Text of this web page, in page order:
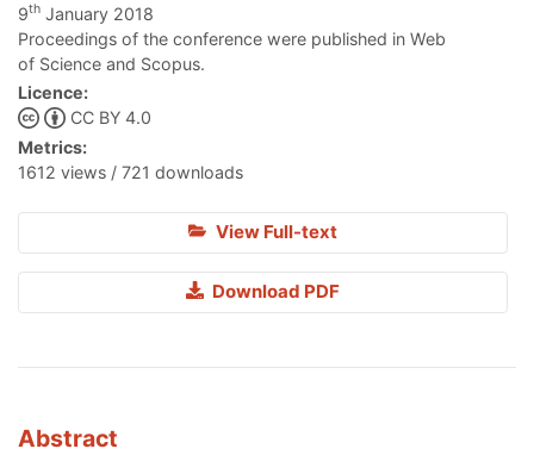
9th January 2018
Proceedings of the conference were published in Web
of Science and Scopus.
Licence:
CC BY 4.0
Metrics:
1612 views / 721 downloads
View Full-text
Download PDF
Abstract